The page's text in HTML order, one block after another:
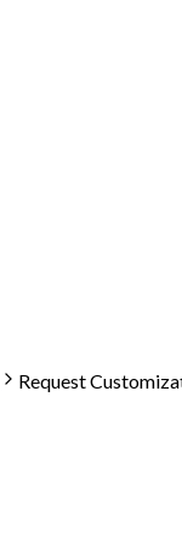
Request